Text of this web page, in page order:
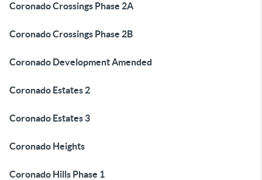
Coronado Crossings Phase 2A
Coronado Crossings Phase 2B
Coronado Development Amended
Coronado Estates 2
Coronado Estates 3
Coronado Heights
Coronado Hills Phase 1